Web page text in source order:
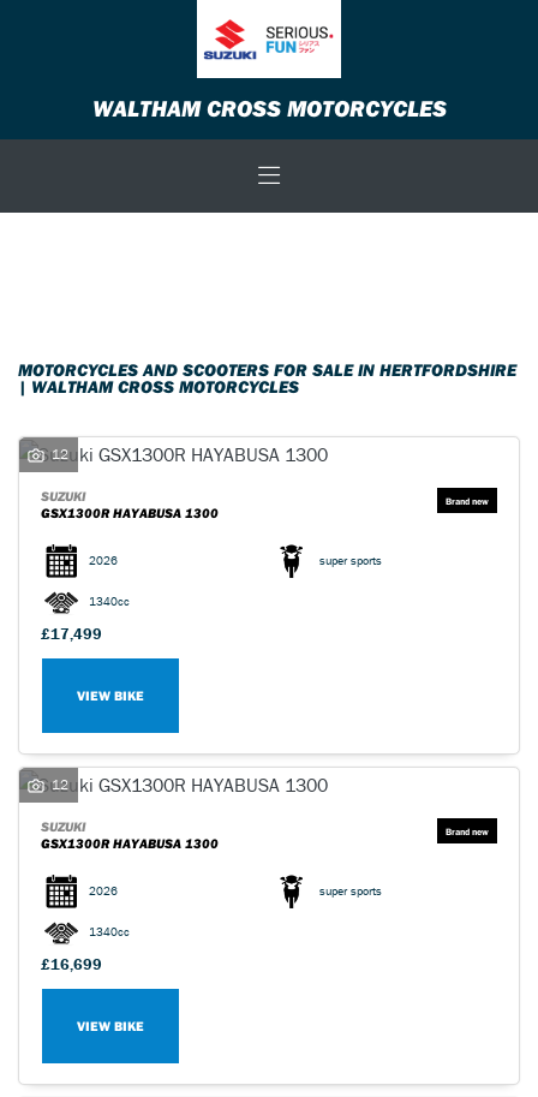
WALTHAM CROSS MOTORCYCLES
SEARCH
Reset
MOTORCYCLES AND SCOOTERS FOR SALE IN HERTFORDSHIRE
| WALTHAM CROSS MOTORCYCLES
12
SUZUKI
GSX1300R HAYABUSA 1300
2026 super sports
1340cc
£17,499
VIEW BIKE
12
SUZUKI
GSX1300R HAYABUSA 1300
2026 super sports
1340cc
£16,699
VIEW BIKE